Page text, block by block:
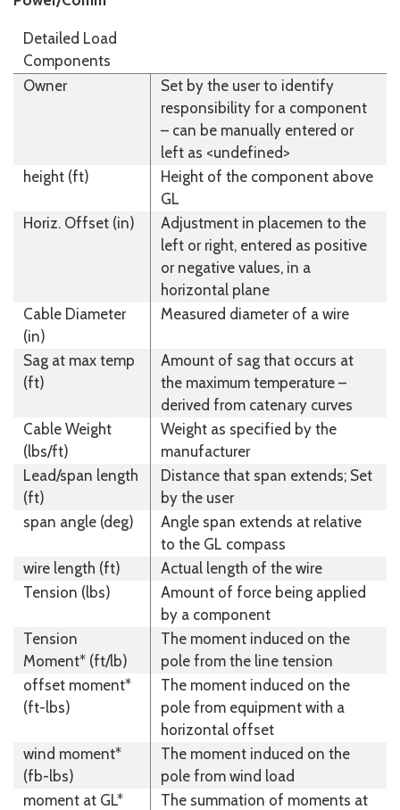
Detailed Load
Components
Owner
Set by the user to identify
responsibility for a component
– can be manually entered or
left as <undefined>
height (ft)
Height of the component above
GL
Horiz. Offset (in)
Adjustment in placemen to the
left or right, entered as positive
or negative values, in a
horizontal plane
Cable Diameter
(in)
Measured diameter of a wire
Sag at max temp
(ft)
Amount of sag that occurs at
the maximum temperature –
derived from catenary curves
Cable Weight
(lbs/ft)
Weight as specified by the
manufacturer
Lead/span length
(ft)
Distance that span extends; Set
by the user
span angle (deg)
Angle span extends at relative
to the GL compass
wire length (ft)
Actual length of the wire
Tension (lbs)
Amount of force being applied
by a component
Tension
Moment* (ft/lb)
The moment induced on the
pole from the line tension
offset moment*
(ft-lbs)
The moment induced on the
pole from equipment with a
horizontal offset
wind moment*
(fb-lbs)
The moment induced on the
pole from wind load
moment at GL*
The summation of moments at